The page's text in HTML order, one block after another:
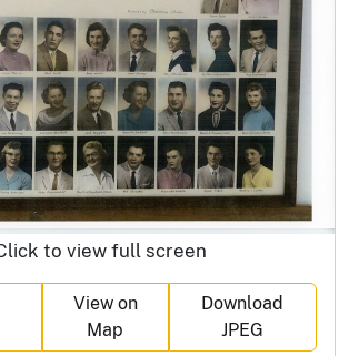
to view full screen
View on
Map
Download
JPEG